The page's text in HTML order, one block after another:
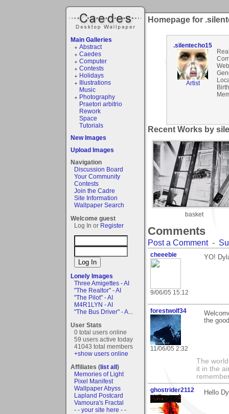
Main Galleries
Abstract
Caedes
Computer
Contests
Holidays
Illustrations
Music
Photography
Praetori arbitrio
Rework
Space
Tutorials
New Images
Upload Images
Navigation
Discussion Board
Your Community
Contests
Join the Cadre
Site Information
Wallpaper Search
Welcome guest
Log In or Register
Lonely Images
Three Amigettes - AI
"The Realtor" - AI
"The Pilot" - AI
M4R1LYN - AI
"The Bus Driver" - A...
User Stats
0 total users online
59 users active today
41043 total members
+show users online
Affiliates (list all)
Memories of Light
Pixel Manifest
Wallpaper Abyss
Lapland Postcard
Vamoura's Fractal
- - your site here - -
Homepage for
.silentecho15
Artist
Recent Works by
basket
Comments
Post a Comment-
cheeebie
9/06/05 15:12
YO!
forestwolf34
11/06/05 2:32
the
The
it in the
ghostrider2112 Hello